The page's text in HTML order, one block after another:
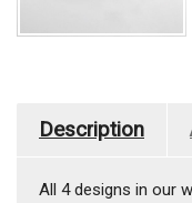
Description
All 4 designs in our